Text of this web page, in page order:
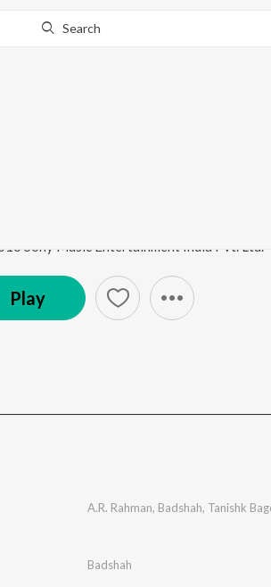
Search
Play
A.R. Rahman, Badshah, Tanishk
Badshah